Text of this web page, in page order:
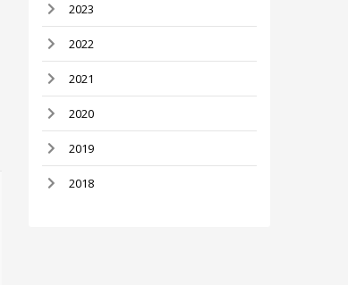
2023
2022
2021
2020
2019
2018